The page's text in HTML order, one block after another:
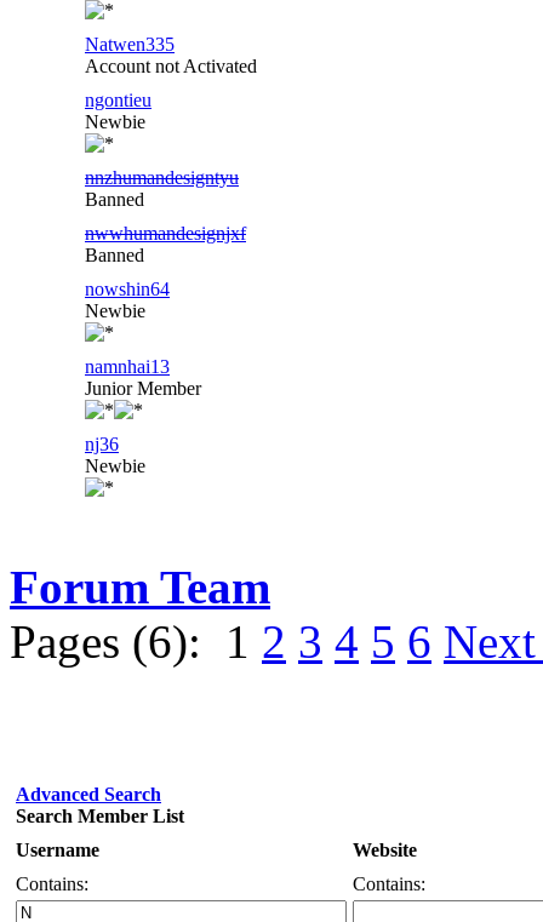
Natwen335
Account not Activated
ngontieu
Newbie
nnzhumandesigntyu
Banned
nwwhumandesignjxf
Banned
nowshin64
Newbie
namnhai13
Junior Member
nj36
Newbie
Forum Team
Pages (6):
1 2 3 4 5 6
Advanced Search
Search Member List
Username
Website
Contains:
Contains: